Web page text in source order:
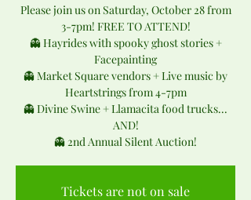
Please join us on Saturday, October 28 from
3-7pm! FREE TO ATTEND!
👻 Hayrides with spooky ghost stories +
Facepainting
👻 Market Square vendors + Live music by
Heartstrings from 4-7pm
👻 Divine Swine + Llamacita food trucks...
AND!
👻 2nd Annual Silent Auction!
Tickets are not on sale